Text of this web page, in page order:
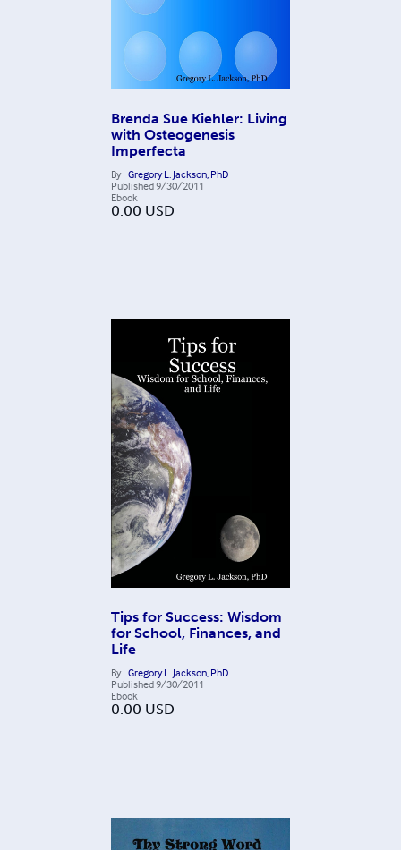
Brenda Sue Kiehler: Living
with Osteogenesis
Imperfecta
By Gregory L. Jackson, PhD
Published9/30/2011
Ebook
0.00 USD
Tips for Success: Wisdom
for School, Finances, and
Life
By Gregory L. Jackson, PhD
Published9/30/2011
Ebook
0.00 USD